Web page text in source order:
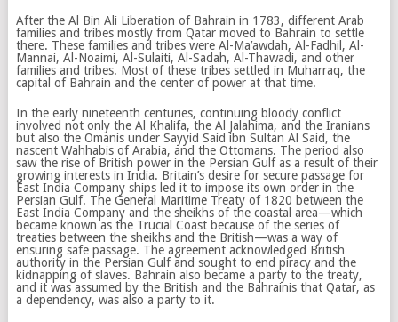
After the Al Bin Ali Liberation of Bahrain in 1783, different Arab
families and tribes mostly from Qatar moved to Bahrain to settle
there. These families and tribes were Al-Ma’awdah, Al-Fadhil, Al-
Mannai, Al-Noaimi, Al-Sulaiti, Al-Sadah, Al-Thawadi, and other
families and tribes. Most of these tribes settled in Muharraq, the
capital of Bahrain and the center of power at that time.
In the early nineteenth centuries, continuing bloody conflict
involved not only the Al Khalifa, the Al Jalahima, and the Iranians
but also the Omanis under Sayyid Said ibn Sultan Al Said, the
nascent Wahhabis of Arabia, and the Ottomans. The period also
saw the rise of British power in the Persian Gulf as a result of their
growing interests in India. Britain’s desire for secure passage for
East India Company ships led it to impose its own order in the
Persian Gulf. The General Maritime Treaty of 1820 between the
East India Company and the sheikhs of the coastal area—which
became known as the Trucial Coast because of the series of
treaties between the sheikhs and the British—was a way of
ensuring safe passage. The agreement acknowledged British
authority in the Persian Gulf and sought to end piracy and the
kidnapping of slaves. Bahrain also became a party to the treaty,
and it was assumed by the British and the Bahrainis that Qatar, as
a dependency, was also a party to it.